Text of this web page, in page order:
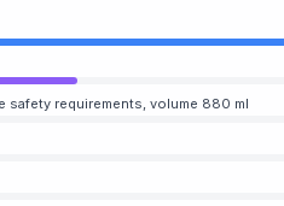
safety requirements, volume 880 ml